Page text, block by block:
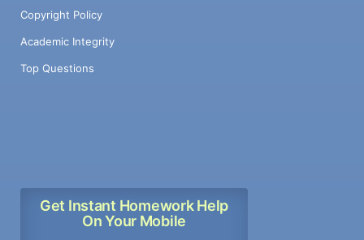
Copyright Policy
Academic Integrity
Top Questions
Get Instant Homework Help
On Your Mobile